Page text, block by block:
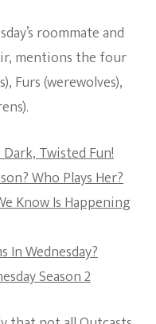
roommate and
mentions the four
Furs (werewolves),
Dark, Twisted Fun!
Who Plays Her?
Know Is Happening
In Wednesday?
Season 2